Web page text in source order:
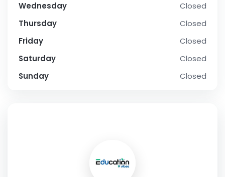
Wednesday
Closed
Thursday
Closed
Friday
Closed
Saturday
Closed
Sunday
Closed